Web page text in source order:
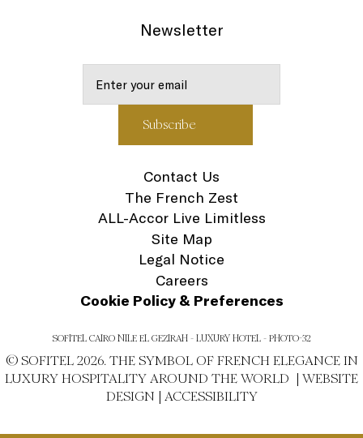
Newsletter
Contact Us
The French Zest
ALL-Accor Live Limitless
Site Map
Legal Notice
Careers
Cookie Policy & Preferences
SOFITEL CAIRO NILE EL GEZIRAH - LUXURY HOTEL - PHOTO-32
© SOFITEL 2026. THE SYMBOL OF FRENCH ELEGANCE IN
LUXURY HOSPITALITY AROUND THE WORLD | WEBSITE
DESIGN | ACCESSIBILITY